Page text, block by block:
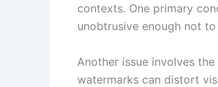
contexts. One primary
unobtrusive enough not
Another issue involves
watermarks can distort